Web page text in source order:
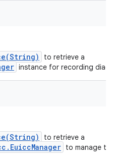
to retrieve a
instance for recording
to retrieve a
to manage